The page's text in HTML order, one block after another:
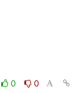
0
0